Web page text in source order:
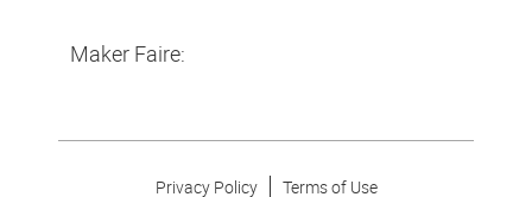
Maker Faire:
Privacy Policy Terms of Use